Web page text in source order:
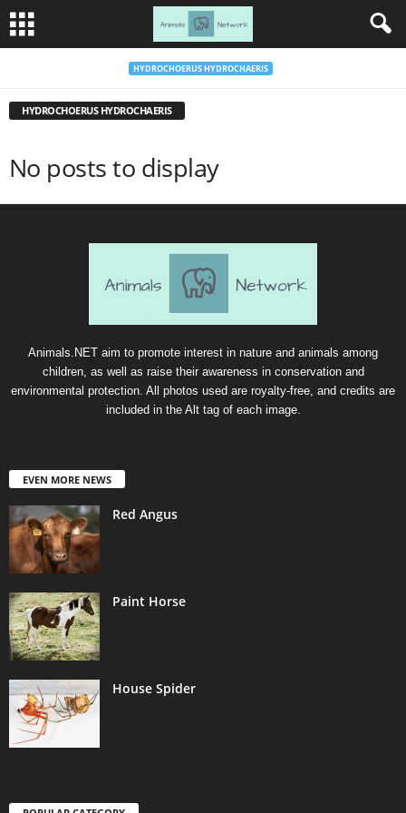
HYDROCHOERUS HYDROCHAERIS
HYDROCHOERUS HYDROCHAERIS
No posts to display
Animals.NET aim to promote interest in nature and animals among
children, as well as raise their awareness in conservation and
environmental protection. All photos used are royalty-free, and credits are
included in the Alt tag of each image.
EVEN MORE NEWS
Red Angus
Paint Horse
House Spider